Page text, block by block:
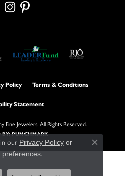
Policy Terms & Conditions
Statement
Jewelers. All Rights Reserved.
BY:PUNCHMARK
our Privacy Policyor
.
Close